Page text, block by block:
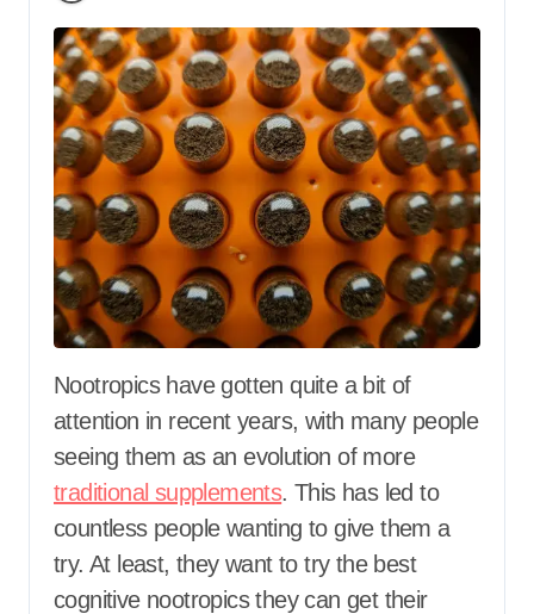
Nootropics have gotten quite a bit of
attention in recent years, with many people
seeing them as an evolution of more
traditional supplements. This has led to
countless people wanting to give them a
try. At least, they want to try the best
cognitive nootropics they can get their